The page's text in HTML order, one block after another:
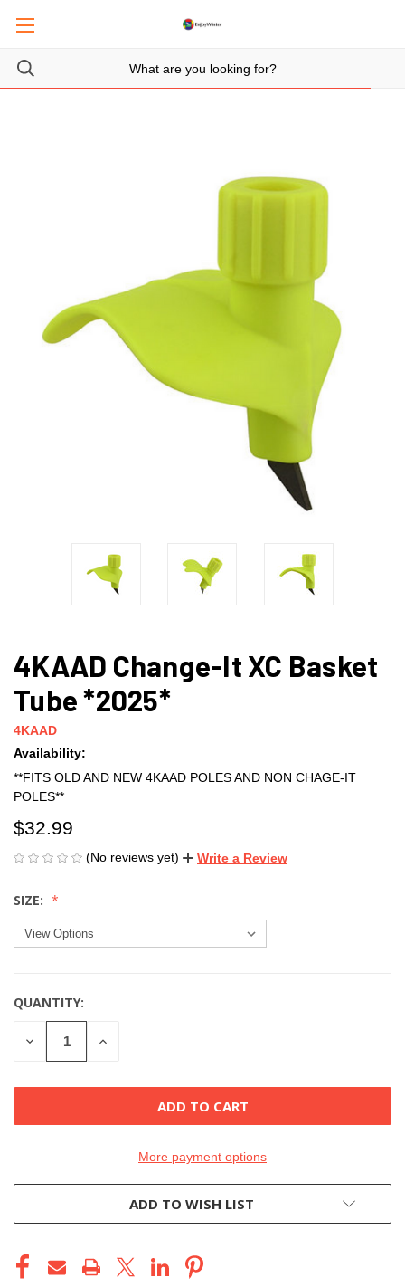
4KAAD Change-It XC Basket
Tube *2025*
4KAAD
Availability:
**FITS OLD AND NEW 4KAAD POLES AND NON CHAGE-IT
POLES**
$32.99
(No reviews yet) Write a Review
SIZE:
CURRENT
STOCK:
QUANTITY:
DECREASE INCREASE
More payment options
ADD TO WISH LIST